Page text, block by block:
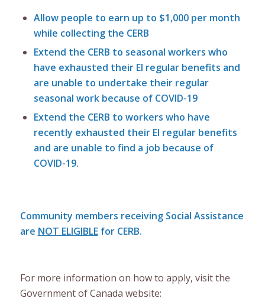
Allow people to earn up to $1,000 per month
while collecting the CERB
Extend the CERB to seasonal workers who
have exhausted their EI regular benefits and
are unable to undertake their regular
seasonal work because of COVID-19
Extend the CERB to workers who have
recently exhausted their EI regular benefits
and are unable to find a job because of
COVID-19.
Community members receiving Social Assistance
are NOT ELIGIBLEfor CERB.
For more information on how to apply, visit the
Government of Canada website: